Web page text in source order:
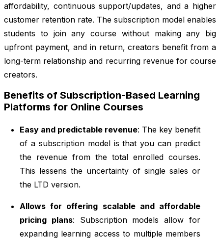
affordability, continuous support/updates, and a higher
customer retention rate. The subscription model enables
students to join any course without making any big
upfront payment, and in return, creators benefit from a
long-term relationship and recurring revenue for course
creators.
Benefits of Subscription-Based Learning
Platforms for Online Courses
Easy and predictable revenue: The key benefit
of a subscription model is that you can predict
the revenue from the total enrolled courses.
This lessens the uncertainty of single sales or
the LTD version.
Allows for offering scalable and affordable
pricing plans: Subscription models allow for
expanding learning access to multiple members